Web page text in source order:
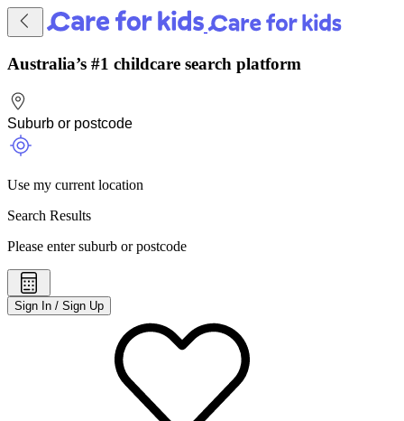
Australia’s #1 childcare search platform
Use my current location
Search Results
Please enter suburb or postcode
Sign In / Sign Up